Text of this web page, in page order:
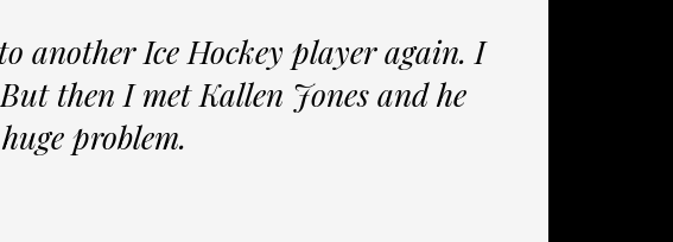
another Ice Hockey player again. I
then I met Kallen Jones and he
problem.